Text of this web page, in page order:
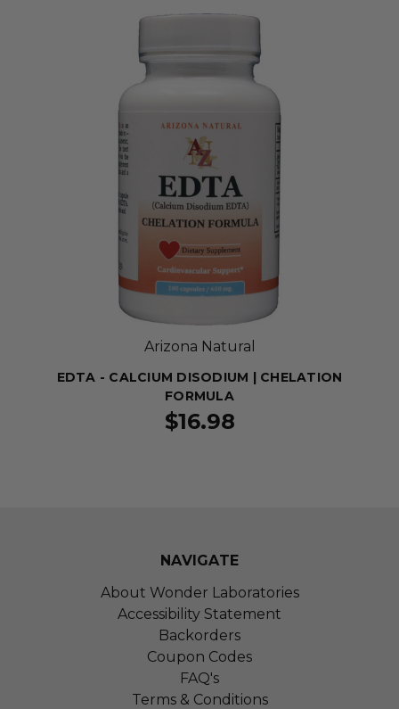
Arizona Natural
EDTA - CALCIUM DISODIUM | CHELATION
FORMULA
$16.98
NAVIGATE
About Wonder Laboratories
Accessibility Statement
Backorders
Coupon Codes
FAQ's
Terms & Conditions